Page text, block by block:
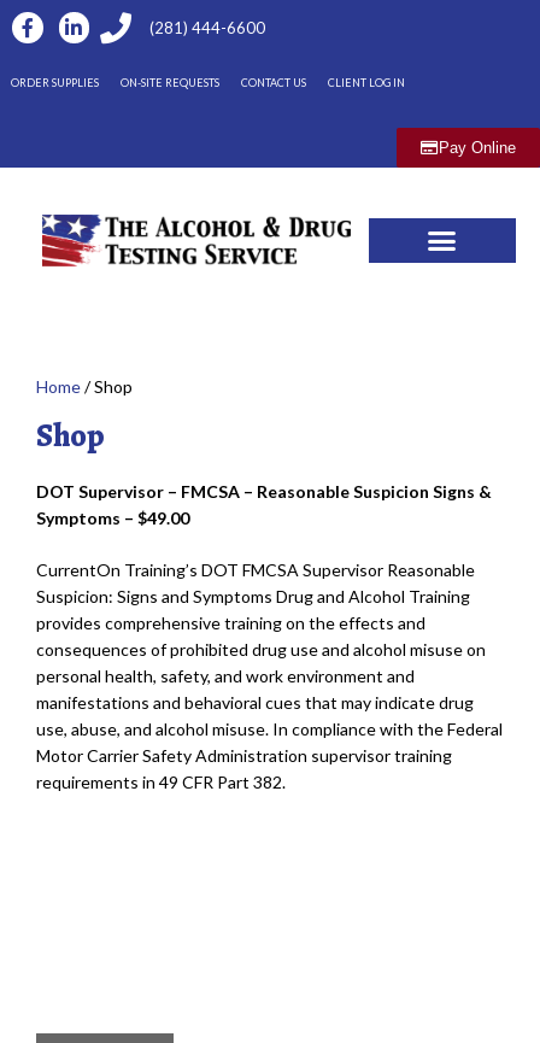
(281) 444-6600
ORDER SUPPLIES ON-SITE REQUESTS CONTACT US CLIENT LOG IN
Pay Online
Home/ Shop
Shop
DOT Supervisor – FMCSA – Reasonable Suspicion Signs &
Symptoms – $49.00
CurrentOn Training’s DOT FMCSA Supervisor Reasonable
Suspicion: Signs and Symptoms Drug and Alcohol Training
provides comprehensive training on the effects and
consequences of prohibited drug use and alcohol misuse on
personal health, safety, and work environment and
manifestations and behavioral cues that may indicate drug
use, abuse, and alcohol misuse. In compliance with the Federal
Motor Carrier Safety Administration supervisor training
requirements in 49 CFR Part 382.